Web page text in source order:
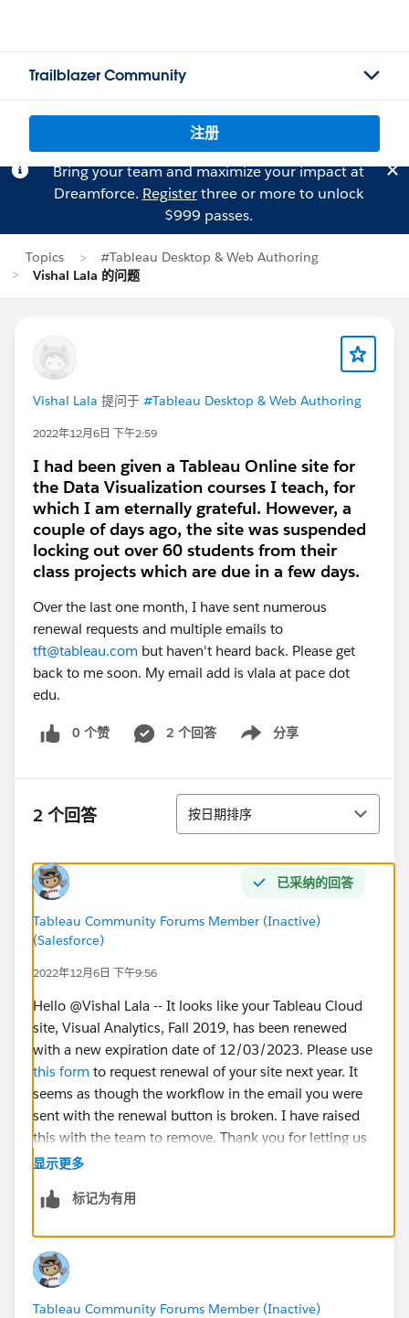
Trailblazer Community
注册
Bring your team and maximize your impact at
Dreamforce. Registerthree or more to unlock
$999 passes.
Topics
#Tableau Desktop & Web Authoring
Vishal Lala 的问题
Vishal Lala 提问于 #Tableau Desktop & Web Authoring
2022年12月6日 下午2:59
I had been given a Tableau Online site for
the Data Visualization courses I teach, for
which I am eternally grateful. However, a
couple of days ago, the site was suspended
locking out over 60 students from their
class projects which are due in a few days.
Over the last one month, I have sent numerous
renewal requests and multiple emails to
tft@tableau.com but haven't heard back. Please get
back to me soon. My email add is vlala at pace dot
edu.
0 个赞 2 个回答 分享
Show menu
2 个回答 排序
按日期排序
已采纳的回答
Tableau Community Forums Member (Inactive)
(Salesforce)
2022年12月6日 下午9:56
Hello @Vishal Lala​ -- It looks like your Tableau Cloud
site, Visual Analytics, Fall 2019, has been renewed
with a new expiration date of 12/03/2023. Please use
this form to request renewal of your site next year. It
seems as though the workflow in the email you were
sent with the renewal button is broken. I have raised
this with the team to remove. Thank you for letting us
know!
显示更多
标记为有用
Tableau Community Forums Member (Inactive)